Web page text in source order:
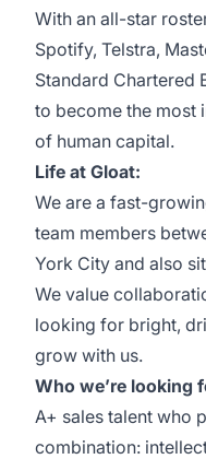
With an all-star
Spotify, Telstra,
Standard Chartered
to become the most
of human capital.
Life at Gloat:
We are a fast-
team members
York City and also
We value
looking for bright,
grow with us.
Who we’re looking
A+ sales talent who
combination: